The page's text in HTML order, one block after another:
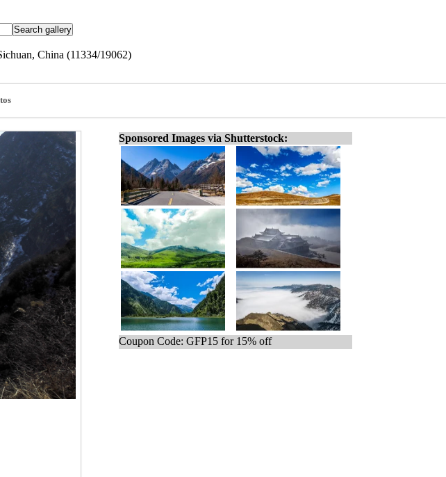
China (11334/19062)
Sponsored Images via Shutterstock:
Coupon Code: GFP15 for 15% off